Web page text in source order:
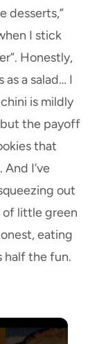
desserts,”
I stick
Honestly,
a salad… I
is mildly
but the payoff
that
I’ve
out
of little green
eating
half the fun.